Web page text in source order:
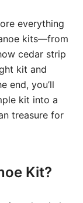
everything
kits—from
cedar strip
kit and
end, you’ll
kit into a
treasure for
Kit?